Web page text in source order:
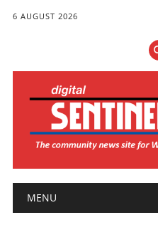
6 AUGUST 2026
Main menu
MENU